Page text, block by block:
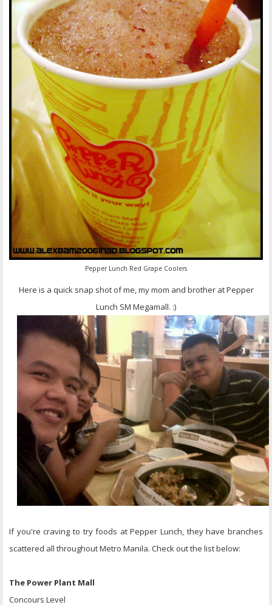
Pepper Lunch Red Grape Coolers
Here is a quick snap shot of me, my mom and brother at Pepper
Lunch SM Megamall. :)
If you're craving to try foods at Pepper Lunch, they have branches
scattered all throughout Metro Manila. Check out the list below:
The Power Plant Mall
Concours Level